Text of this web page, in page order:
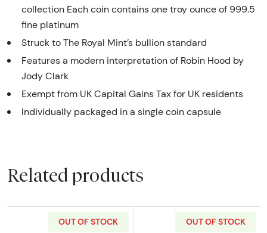
collection Each coin contains one troy ounce of 999.5
fine platinum
Struck to The Royal Mint’s bullion standard
Features a modern interpretation of Robin Hood by
Jody Clark
Exempt from UK Capital Gains Tax for UK residents
Individually packaged in a single coin capsule
Related products
OUT OF STOCK OUT OF STOCK